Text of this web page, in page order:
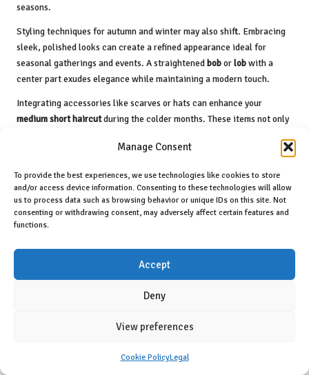
Manage Consent
To provide the best experiences, we use technologies like cookies to store
and/or access device information. Consenting to these technologies will allow
us to process data such as browsing behavior or unique IDs on this site. Not
consenting or withdrawing consent, may adversely affect certain features and
functions.
Accept
Deny
View preferences
Cookie PolicyLegal
seasons.
Styling techniques for autumn and winter may also shift. Embracing
sleek, polished looks can create a refined appearance ideal for
seasonal gatherings and events. A straightenedboborlobwith a
center part exudes elegance while maintaining a modern touch.
Integrating accessories like scarves or hats can enhance your
medium short haircutduring the colder months. These items not only
complement your overall look.
Year-Round Versatility for Medium Short
Haircuts
One of the most appealing aspects of
season to season with a few simple adjustments. For example,
adding or removing layers, changing your part, or incorporating
fresh and exciting. One day, you might opt for soft waves for a